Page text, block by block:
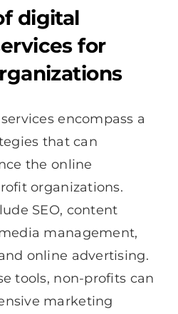
digital
for
encompass a
that can
the online
organizations.
SEO, content
management,
online advertising.
tools, non-profits can
marketing